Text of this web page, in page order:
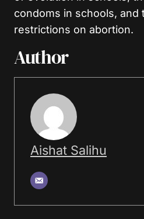
condoms in schools, and
restrictions on abortion.
Author
Aishat Salihu